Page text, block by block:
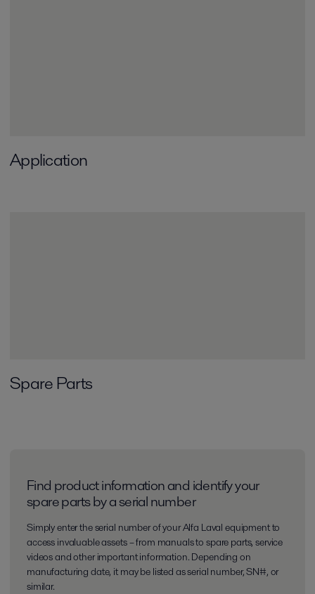
Application
Spare Parts
Find product information and identify your
spare parts by a serial number
Simply enter the serial number of your Alfa Laval equipment to
access invaluable assets – from manuals to spare parts, service
videos and other important information. Depending on
manufacturing date, it may be listed as serial number, SN#, or
similar.